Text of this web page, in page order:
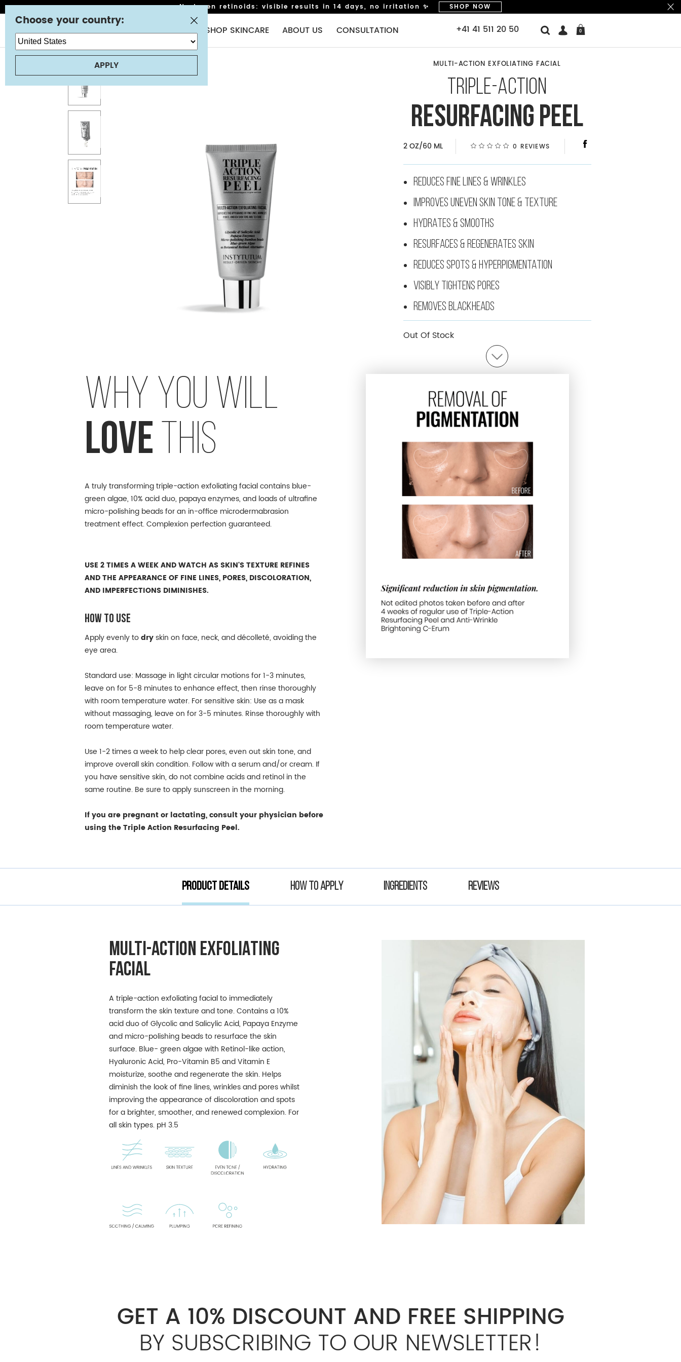
Next-gen retinoids: visible results in 14 days, no irritation ✨ SHOP NOW
NEW SHOP SKINCARE
STEP 1: CLEANSING
TRANSFORMING MELTING CLEANSER
STEP 2: TONERS & MIST
FLAWLESS HYDRA MIST
RESURFACING GLOW TONER
STEP 3: SERUM OR OIL
X-STRENGTH RETINOL SERUM
ANTI-WRINKLE BRIGHTENING C-ERUM WITH VITAMIN C
SUNSCRIPTION DARK SPOT DEFENCE SPF50
LIP CARE (NEW!)
FANCY MATCH LIP GLOSS
MASK
LIFTING FIRMAGIC EVERYNIGHT FIRMING MASK
PEEL (2-3 TIMES A WEEK)
PEELING FLAWLESS PADS
TRIPLE-ACTION RESURFACING PEEL
ABOUT US CONSULTATION +41 41 511 20 50 0
MULTI-ACTION EXFOLIATING FACIAL
TRIPLE-ACTION
RESURFACING PEEL
2 OZ/60 ML 0 REVIEWS
REDUCES FINE LINES & WRINKLES
IMPROVES UNEVEN SKIN TONE & TEXTURE
HYDRATES & SMOOTHS
RESURFACES & REGENERATES SKIN
REDUCES SPOTS & HYPERPIGMENTATION
VISIBLY TIGHTENS PORES
REMOVES BLACKHEADS
Out Of Stock
WHY YOU WILL
LOVE THIS
A truly transforming triple-action exfoliating facial contains blue-
green algae, 10% acid duo, papaya enzymes, and loads of ultrafine
micro-polishing beads for an in-office microdermabrasion
treatment effect. Complexion perfection guaranteed.
USE 2 TIMES A WEEK AND WATCH AS SKIN'S TEXTURE REFINES
AND THE APPEARANCE OF FINE LINES, PORES, DISCOLORATION,
AND IMPERFECTIONS DIMINISHES.
HOW TO USE
Apply evenly todryskin on face, neck, and décolleté, avoiding the
eye area.
Standard use: Massage in light circular motions for 1-3 minutes,
leave on for 5-8 minutes to enhance effect, then rinse thoroughly
with room temperature water. For sensitive skin: Use as a mask
without massaging, leave on for 3-5 minutes. Rinse thoroughly with
room temperature water.
Use 1-2 times a week to help clear pores, even out skin tone, and
improve overall skin condition. Follow with a serum and/or cream. If
you have sensitive skin, do not combine acids and retinol in the
same routine. Be sure to apply sunscreen in the morning.
If you are pregnant or lactating, consult your physician before
using the Triple Action Resurfacing Peel.
Product details How to apply Ingredients Reviews
MULTI-ACTION EXFOLIATING
FACIAL
A triple-action exfoliating facial to immediately
transform the skin texture and tone. Contains a 10%
acid duo of Glycolic and Salicylic Acid, Papaya Enzyme
and micro-polishing beads to resurface the skin
surface. Blue- green algae with Retinol-like action,
Hyaluronic Acid, Pro-Vitamin B5 and Vitamin E
moisturize, soothe and regenerate the skin. Helps
diminish the look of fine lines, wrinkles and pores whilst
improving the appearance of discoloration and spots
for a brighter, smoother, and renewed complexion. For
all skin types. pH 3.5
GET A 10% DISCOUNT AND FREE SHIPPING
BY SUBSCRIBING TO OUR NEWSLETTER!
Choose your country:
APPLY